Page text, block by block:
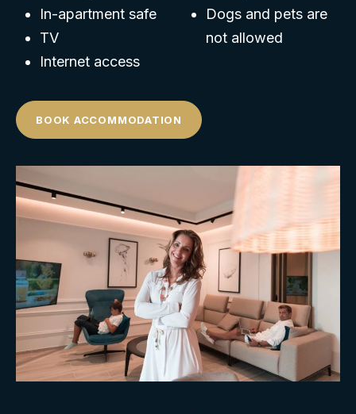
In-apartment safe
TV
Internet access
Dogs and pets are
not allowed
BOOK ACCOMMODATION